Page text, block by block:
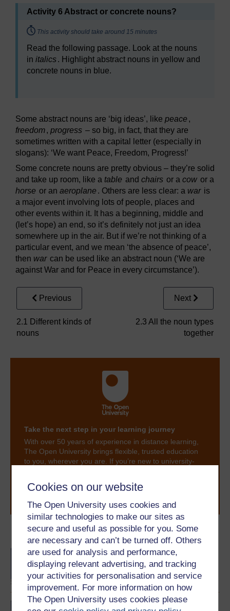
Cookies on our website
The Open University uses cookies and
similar technologies to make our sites as
secure and useful as possible for you. Some
are necessary and can’t be turned off. Others
are used for analysis and performance,
displaying relevant advertising, and tracking
your activities for personalisation and service
improvement. For more information on how
The Open University uses cookies please
Become an OU student
BA/BSc (Honours) Open
degree
BA (Honours) English
Activity 6 Abstract or concrete nouns?
Timing:
This activity should take around 15 minutes
Read the following passage. Look at the nouns
in italics. Highlight abstract nouns in yellow and
concrete nouns in blue.
Some abstract nouns are ‘big ideas’, like peace ,
freedom, progress – so big, in fact, that they are
sometimes written with a capital letter (especially in
slogans): ‘We want Peace, Freedom, Progress!’
Some concrete nouns are pretty obvious – they’re solid
and take up room, like a table and chairs or a cow or a
horse or an aeroplane . Others are less clear: a war is
a major event involving lots of people, places and
other events within it. It has a beginning, middle and
(let’s hope) an end, so it’s definitely not just an idea
somewhere up in the air. But if we’re not thinking of a
particular event, and we mean ‘the absence of peace’,
then war can be used like an abstract noun (‘We are
against War and for Peace in every circumstance’).
Previous
2.1 Different kinds of
nouns
Next
2.3 All the noun types
together
Take the next step in your learning journey
With over 50 years of experience in distance learning,
The Open University brings flexible, trusted education
to you, wherever you are. If you’re new to university-
Browse all Open University courses
journey today.